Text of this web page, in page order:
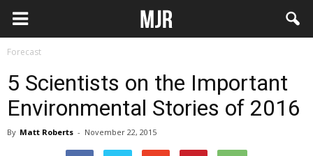
Forecast
5 Scientists on the Important
Environmental Stories of 2016
By Matt Roberts - November 22, 2015